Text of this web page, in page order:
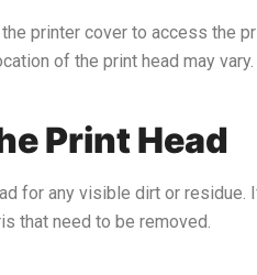
printer cover to access the
of the print head may
Print Head
for any visible dirt or
that need to be removed.